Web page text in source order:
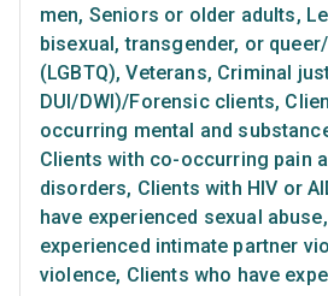
men, Seniors or older adults,
bisexual, transgender, or
(LGBTQ), Veterans, Criminal
DUI/DWI)/Forensic clients,
occurring mental and
Clients with co-occurring pain
disorders, Clients with HIV or
have experienced sexual abuse,
experienced intimate partner
violence, Clients who have